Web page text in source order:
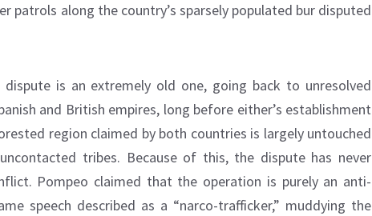
patrols along the country’s sparsely populated bur disputed
dispute is an extremely old one, going back to unresolved
and British empires, long before either’s establishment
region claimed by both countries is largely untouched
tribes. Because of this, the dispute has never
Pompeo claimed that the operation is purely an anti-
speech described as a “narco-trafficker,” muddying the